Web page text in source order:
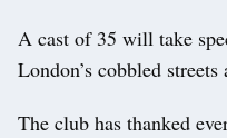
A cast of 35 will take
London’s cobbled
The club has thanked